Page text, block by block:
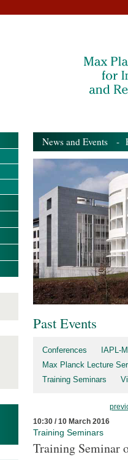
News and Events -
Past Events
Conferences
IAPL-
Max Planck Lecture
Training Seminars
10:30 / 10 March 2016
Training Seminars
Training Seminar